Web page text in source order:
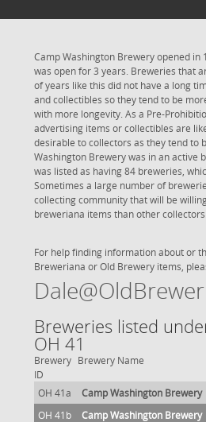
Camp Washington Brewery opened in
was open for 3 years. Breweries that
of years like this did not have a long
and collectibles so they tend to be
with more longevity. As a Pre-
advertising items or collectibles are
desirable to collectors as they tend to
Washington Brewery was in an active
was listed as having 84 breweries,
Sometimes a large number of
collecting community that will be
breweriana items than other collectors.
For help finding information about or
Breweriana or Old Brewery items,
Breweries listed
OH 41
Brewery
ID
Brewery Name
OH 41a Camp Washington Brewery
OH 41b
Camp Washington Brewery